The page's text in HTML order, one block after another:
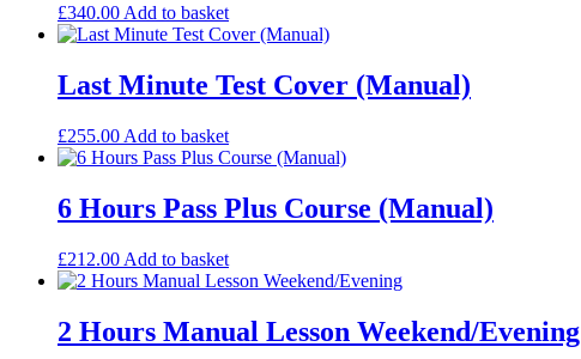
£340.00 Add to basket
Last Minute Test Cover (Manual)
£255.00 Add to basket
6 Hours Pass Plus Course (Manual)
£212.00 Add to basket
2 Hours Manual Lesson Weekend/Evening